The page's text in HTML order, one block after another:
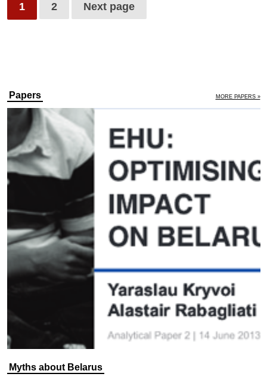
1 2 Next page
Papers MORE PAPERS »
Myths about Belarus